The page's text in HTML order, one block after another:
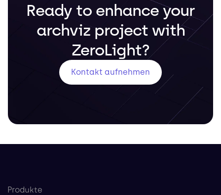
Ready to enhance your
archviz project with
ZeroLight?
Kontakt aufnehmen
Produkte